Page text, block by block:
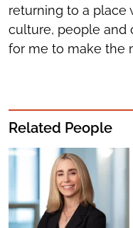
returning to a place
culture, people and
for me to make the
Related People